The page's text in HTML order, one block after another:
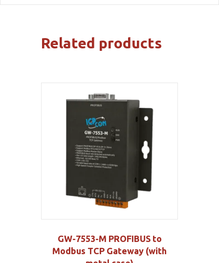
Related products
GW-7553-M PROFIBUS to
Modbus TCP Gateway (with